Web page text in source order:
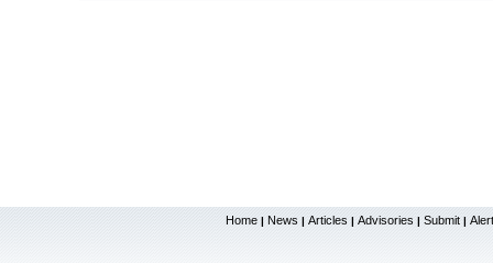
Home | News | Articles | Advisories | Submit |